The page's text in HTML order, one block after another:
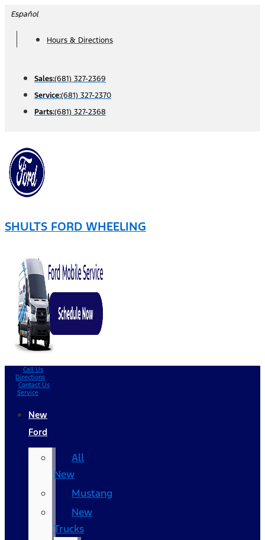
Skip
content
Español
Hours & Directions
Sales:(681) 327-2369
Service:(681) 327-2370
Parts:(681) 327-2368
SHULTS FORD WHEELING
Call Us
Directions
Contact Us
Service
New
Ford
All
New
Mustang
New
Trucks